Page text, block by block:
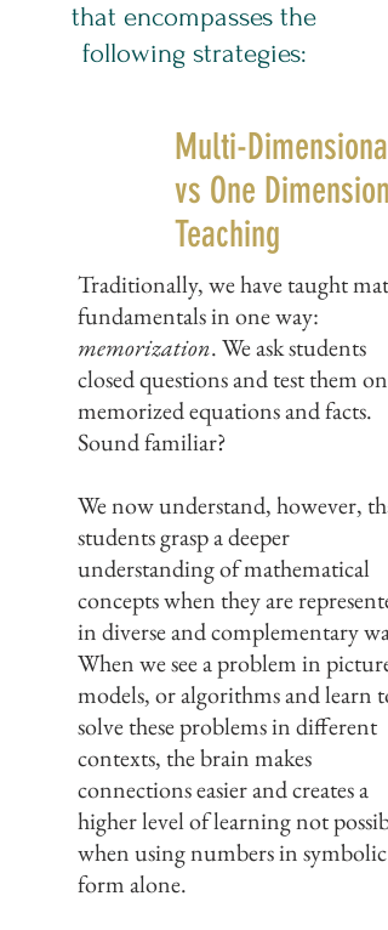
that encompasses the
following strategies:
Multi-Dimensional
vs One
Teaching
Traditionally, we have taught math
fundamentals in one way:
memorization. We ask students
closed questions and test them on
memorized equations and facts.
Sound familiar?
We now understand, however, that
students grasp a deeper
understanding of mathematical
concepts when they are
in diverse and complementary
When we see a problem in
models, or algorithms and learn to
solve these problems in different
contexts, the brain makes
connections easier and creates a
higher level of learning not
when using numbers in symbolic
form alone.